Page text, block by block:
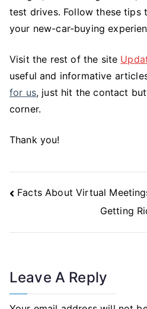
test drives. Follow these tips
your new-car-buying
Visit the rest of the site
useful and informative
for us, just hit the contact
corner.
Thank you!
Post
Facts About Virtual
Getting
Leave A Reply